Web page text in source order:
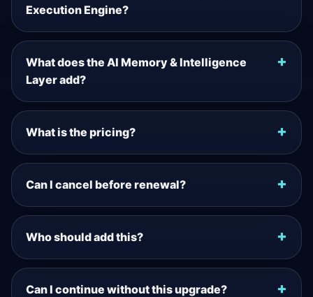
Execution Engine?
What does the AI Memory & Intelligence
Layer add?
What is the pricing?
Can I cancel before renewal?
Who should add this?
Can I continue without this upgrade?